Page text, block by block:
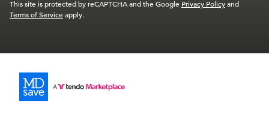
This site is protected by reCAPTCHA and the Google Privacy Policyand
Terms of Serviceapply.